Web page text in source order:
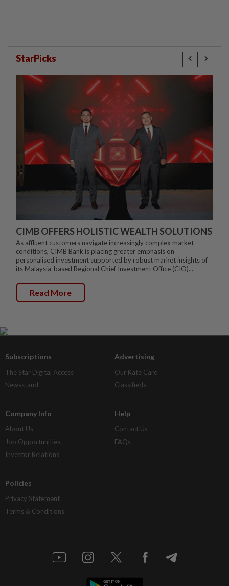
StarPicks
CIMB OFFERS HOLISTIC WEALTH SOLUTIONS
As affluent customers navigate increasingly complex market
conditions, CIMB Bank is placing greater emphasis on
personalised investment supported by robust market insights of
its Malaysia-based Regional Chief Investment Office (CIO)...
Read More
Subscriptions
The Star Digital Access
Newsstand
Advertising
Our Rate Card
Classifieds
Company Info
About Us
Job Opportunities
Investor Relations
Help
Contact Us
FAQs
Policies
Privacy Statement
Terms & Conditions